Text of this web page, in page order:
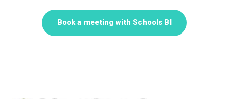
Book a meeting with Schools BI